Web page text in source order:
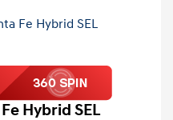
Hybrid SEL